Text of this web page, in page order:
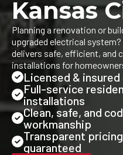
Kansas
Planning a renovation or
upgraded electrical
delivers safe, efficient, and
installations for
Licensed &
Full-service
installations
Clean, safe, and
workmanship
Transparent
guaranteed